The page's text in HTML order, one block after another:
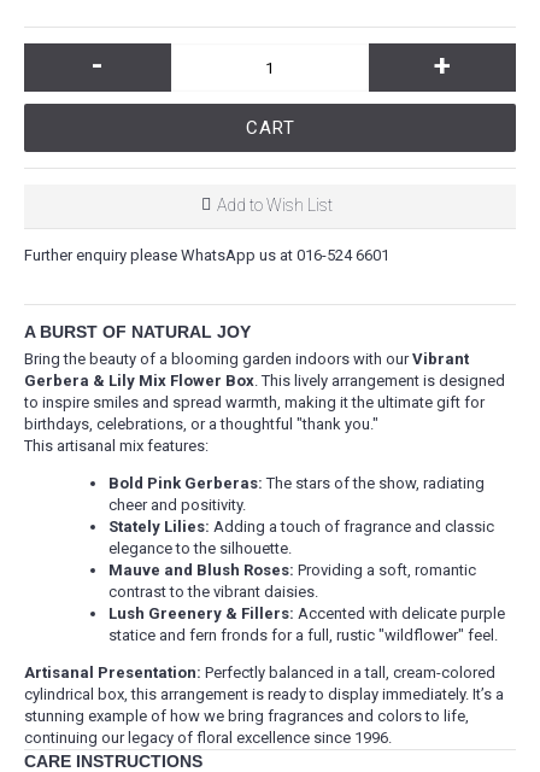
- +
CART
Add to Wish List
Further enquiry please WhatsApp us at 016-524 6601
A BURST OF NATURAL JOY
Bring the beauty of a blooming garden indoors with ourVibrant
Gerbera & Lily Mix Flower Box. This lively arrangement is designed
to inspire smiles and spread warmth, making it the ultimate gift for
birthdays, celebrations, or a thoughtful "thank you."
This artisanal mix features:
Bold Pink Gerberas: The stars of the show, radiating
cheer and positivity.
Stately Lilies: Adding a touch of fragrance and classic
elegance to the silhouette.
Mauve and Blush Roses: Providing a soft, romantic
contrast to the vibrant daisies.
Lush Greenery & Fillers: Accented with delicate purple
statice and fern fronds for a full, rustic "wildflower" feel.
Artisanal Presentation: Perfectly balanced in a tall, cream-colored
cylindrical box, this arrangement is ready to display immediately. It’s a
stunning example of how we bring fragrances and colors to life,
continuing our legacy of floral excellence since 1996.
CARE INSTRUCTIONS